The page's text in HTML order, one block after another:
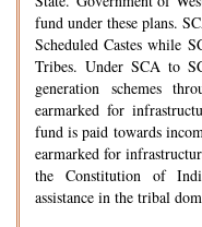
fund under these plans.
Scheduled Castes while
Tribes. Under SCA to
generation schemes
earmarked for
fund is paid towards
earmarked for
the Constitution of
assistance in the tribal